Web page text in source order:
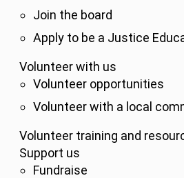
Join the board
Apply to be a Justice
Volunteer with us
Volunteer opportunities
Volunteer with a local
Volunteer training and
Support us
Fundraise